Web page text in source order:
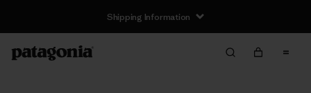
Shipping Information